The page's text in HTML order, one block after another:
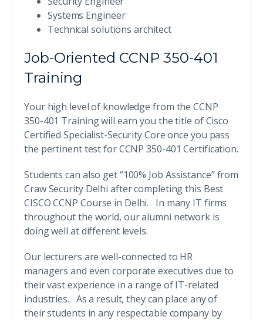
Systems Engineer
Technical solutions architect
Job-Oriented CCNP 350-401
Training
Your high level of knowledge from the CCNP
350-401 Training will earn you the title of Cisco
Certified Specialist-Security Core once you pass
the pertinent test for CCNP 350-401 Certification.
Students can also get “100% Job Assistance” from
Craw Security Delhi after completing this Best
CISCO CCNP Course in Delhi. In many IT firms
throughout the world, our alumni network is
doing well at different levels.
Our lecturers are well-connected to HR
managers and even corporate executives due to
their vast experience in a range of IT-related
industries. As a result, they can place any of
their students in any respectable company by